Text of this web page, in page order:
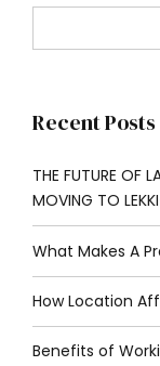
Recent Posts
THE FUTURE OF
MOVING TO
What Makes A
How Location
Benefits of